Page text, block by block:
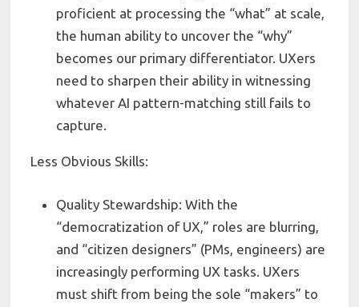
proficient at processing the “what” at scale,
the human ability to uncover the “why”
becomes our primary differentiator. UXers
need to sharpen their ability in witnessing
whatever AI pattern-matching still fails to
capture.
Less Obvious Skills:
Quality Stewardship: With the
“democratization of UX,” roles are blurring,
and “citizen designers” (PMs, engineers) are
increasingly performing UX tasks. UXers
must shift from being the sole “makers” to